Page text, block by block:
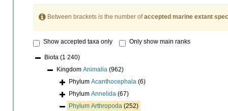
Between brackets is the number ofaccepted marine extant
Show accepted taxa only Only show main ranks
Biota (1 240)
Kingdom Animalia (962)
Phylum Acanthocephala (6)
Phylum Annelida (67)
Phylum Arthropoda (252)